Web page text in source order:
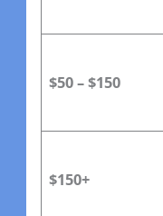
$50 – $150
$150+